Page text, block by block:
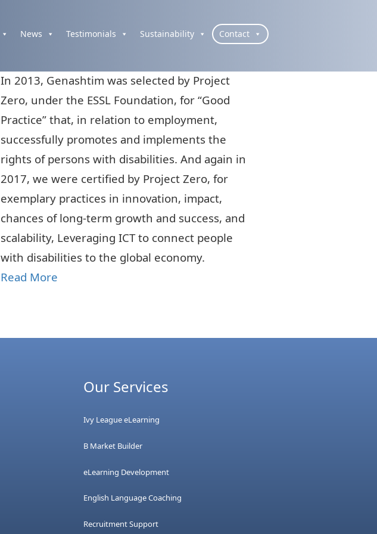
News Testimonials Sustainability Contact
In 2013, Genashtim was selected by Project
Zero, under the ESSL Foundation, for “Good
Practice” that, in relation to employment,
successfully promotes and implements the
rights of persons with disabilities. And again in
2017, we were certified by Project Zero, for
exemplary practices in innovation, impact,
chances of long-term growth and success, and
scalability, Leveraging ICT to connect people
with disabilities to the global economy.
Read More
Our Services
Ivy League eLearning
B Market Builder
eLearning Development
English Language Coaching
Recruitment Support